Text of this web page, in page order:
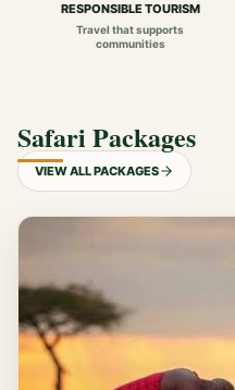
RESPONSIBLE TOURISM
Travel that supports
communities
Safari Packages
VIEW ALL PACKAGES